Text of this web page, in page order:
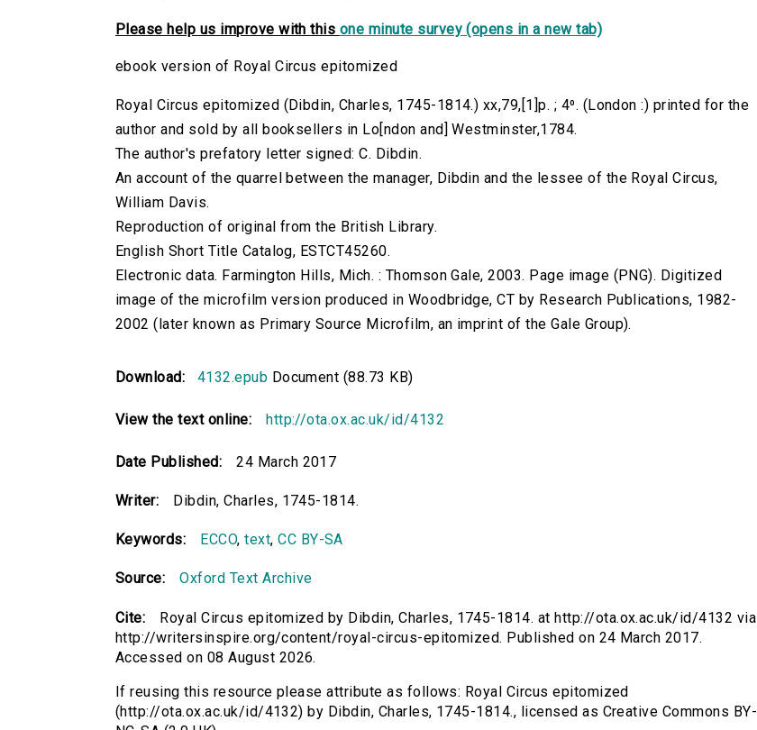
Please help us improve with this one minute survey (opens in a new tab)
ebook version of Royal Circus epitomized
Royal Circus epitomized (Dibdin, Charles, 1745-1814.) xx,79,[1]p. ; 4⁰. (London :) printed for the
author and sold by all booksellers in Lo[ndon and] Westminster,1784.
The author's prefatory letter signed: C. Dibdin.
An account of the quarrel between the manager, Dibdin and the lessee of the Royal Circus,
William Davis.
Reproduction of original from the British Library.
English Short Title Catalog, ESTCT45260.
Electronic data. Farmington Hills, Mich. : Thomson Gale, 2003. Page image (PNG). Digitized
image of the microfilm version produced in Woodbridge, CT by Research Publications, 1982-
2002 (later known as Primary Source Microfilm, an imprint of the Gale Group).
Download: 4132.epub Document (88.73 KB)
View the text online: http://ota.ox.ac.uk/id/4132
Date Published: 24 March 2017
Writer: Dibdin, Charles, 1745-1814.
Keywords: ECCO,text,CC BY-SA
Source: Oxford Text Archive
Cite:
Royal Circus epitomized by Dibdin, Charles, 1745-1814. at http://ota.ox.ac.uk/id/4132 via
http://writersinspire.org/content/royal-circus-epitomized. Published on 24 March 2017.
Accessed on 08 August 2026.
If reusing this resource please attribute as follows: Royal Circus epitomized
(http://ota.ox.ac.uk/id/4132) by Dibdin, Charles, 1745-1814., licensed as Creative Commons BY-